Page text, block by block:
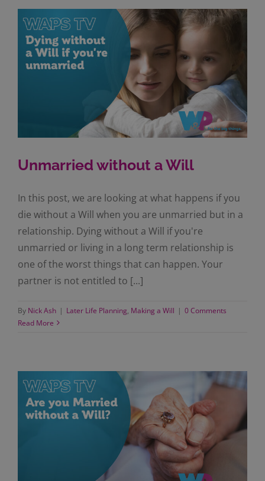
Unmarried without a Will
In this post, we are looking at what happens if you
die without a Will when you are unmarried but in a
relationship. Dying without a Will if you're
unmarried or living in a long term relationship is
one of the worst things that can happen. Your
partner is not entitled to [...]
By Nick Ash | Later Life Planning, Making a Will | 0 Comments
Read More